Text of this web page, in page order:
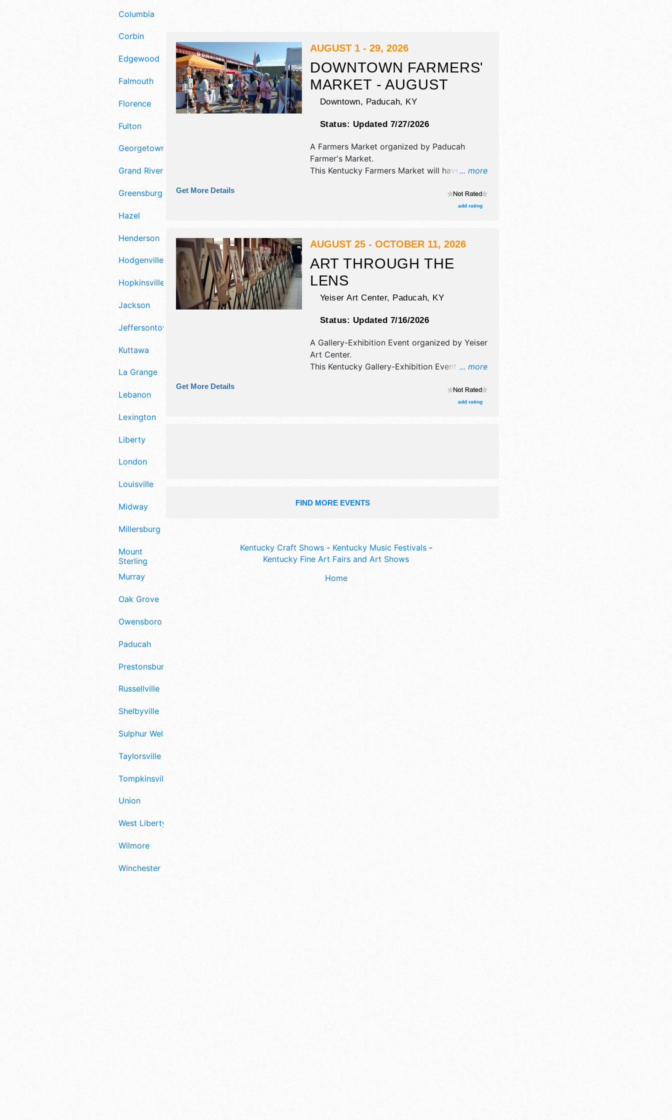
Columbia
Corbin
Edgewood
Falmouth
Florence
Fulton
Georgetown
Grand Rivers
Greensburg
Hazel
Henderson
Hodgenville
Hopkinsville
Jackson
Jeffersontown
Kuttawa
La Grange
Lebanon
Lexington
Liberty
London
Louisville
Midway
Millersburg
Mount
Sterling
Murray
Oak Grove
Owensboro
Paducah
Prestonsburg
Russellville
Shelbyville
Sulphur Well
Taylorsville
Tompkinsville
Union
West Liberty
Wilmore
Winchester
AUGUST 1 - 29, 2026
DOWNTOWN FARMERS'
MARKET - AUGUST
Downtown, Paducah, KY
Status: Updated 7/27/2026
... more
A Farmers Market organized by Paducah
Farmer's Market.
This Kentucky Farmers Market will have
products exhibitors, and no food booths.
Get More Details
add rating
AUGUST 25 - OCTOBER 11, 2026
ART THROUGH THE
LENS
Yeiser Art Center, Paducah, KY
Status: Updated 7/16/2026
... more
A Gallery-Exhibition Event organized by Yeiser
Art Center.
This Kentucky Gallery-Exhibition Event will
Get More Details
add rating
FIND MORE EVENTS
Kentucky Craft Shows- Kentucky Music Festivals-
Kentucky Fine Art Fairs and Art Shows
Home